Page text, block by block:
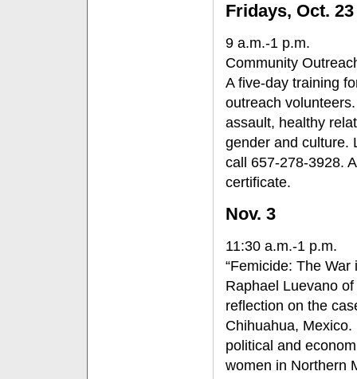
Fridays, Oct.
9 a.m.-1 p.m.
Community
A five-day training
outreach
assault, healthy
gender and culture.
call 657-278-3928.
certificate.
Nov. 3
11:30 a.m.-1 p.m.
“Femicide: The War
Raphael Luevano
reflection on the
Chihuahua,
political and
women in Northern